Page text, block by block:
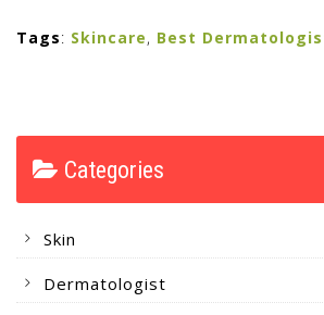
Tags: Skincare, Best
Categories
Skin
Dermatologist